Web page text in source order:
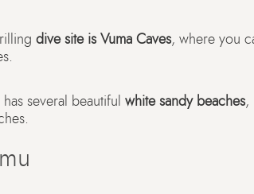
dive site is Vuma Caves, where you
has several beautiful white sandy beaches,